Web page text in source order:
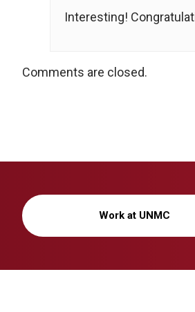
Interesting!
Comments are closed.
Work at UNMC